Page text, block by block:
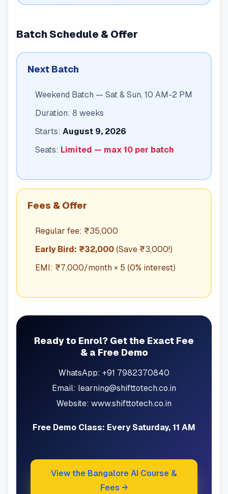
Batch Schedule & Offer
Next Batch
Weekend Batch — Sat & Sun, 10 AM-2 PM
Duration: 8 weeks
Starts: August 9, 2026
Seats: Limited — max 10 per batch
Fees & Offer
Regular fee: ₹35,000
Early Bird: ₹32,000 (Save ₹3,000!)
EMI: ₹7,000/month × 5 (0% interest)
Ready to Enrol? Get the Exact Fee
& a Free Demo
WhatsApp: +91 7982370840
Email: learning@shifttotech.co.in
Website: www.shifttotech.co.in
Free Demo Class: Every Saturday, 11 AM
View the Bangalore AI Course &
Fees →